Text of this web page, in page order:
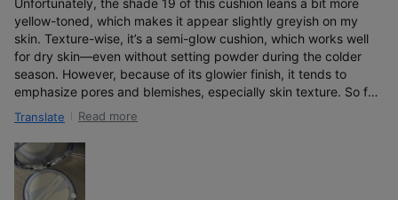
over time and lasts for a long time
Unfortunately, the shade 19 of this cushion leans a bit more
yellow-toned, which makes it appear slightly greyish on my
skin. Texture-wise, it’s a semi-glow cushion, which works well
for dry skin—even without setting powder during the colder
season. However, because of its glowier finish, it tends to
emphasize pores and blemishes, especially skin texture. So far,
the Skin Layer Foundation remains my favorite, but for the drier
season, this cushion can be a good alternative.
Translate Read more